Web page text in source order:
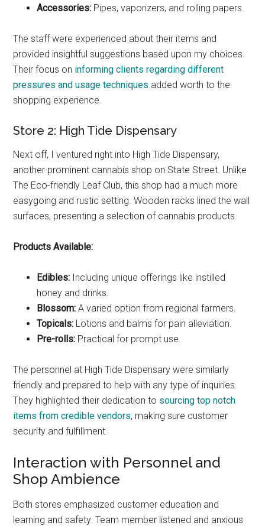
Accessories: Pipes, vaporizers, and rolling papers.
The staff were experienced about their items and
provided insightful suggestions based upon my choices.
Their focus on informing clients regarding different
pressures and usage techniques added worth to the
shopping experience.
Store 2: High Tide Dispensary
Next off, I ventured right into High Tide Dispensary,
another prominent cannabis shop on State Street. Unlike
The Eco-friendly Leaf Club, this shop had a much more
easygoing and rustic setting. Wooden racks lined the wall
surfaces, presenting a selection of cannabis products.
Products Available:
Edibles: Including unique offerings like instilled
honey and drinks.
Blossom: A varied option from regional farmers.
Topicals: Lotions and balms for pain alleviation.
Pre-rolls: Practical for prompt use.
The personnel at High Tide Dispensary were similarly
friendly and prepared to help with any type of inquiries.
They highlighted their dedication to sourcing top notch
items from credible vendors, making sure customer
security and fulfillment.
Interaction with Personnel and
Shop Ambience
Both stores emphasized customer education and
learning and safety. Team member listened and anxious